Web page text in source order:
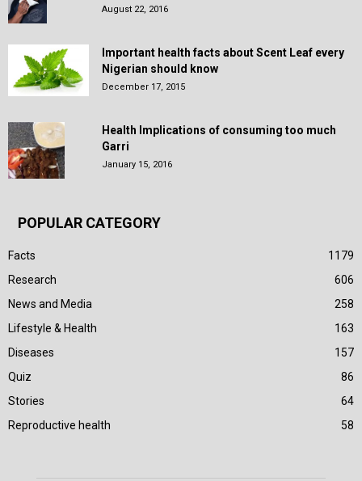
August 22, 2016
Important health facts about Scent Leaf every
Nigerian should know
December 17, 2015
Health Implications of consuming too much
Garri
January 15, 2016
POPULAR CATEGORY
Facts
1179
Research
606
News and Media
258
Lifestyle & Health
163
Diseases
157
Quiz
86
Stories
64
Reproductive health
58